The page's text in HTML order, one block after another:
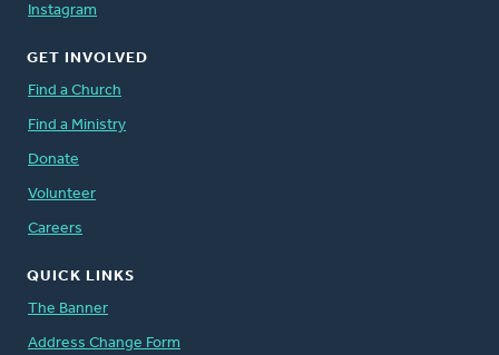
Instagram
GET INVOLVED
Find a Church
Find a Ministry
Donate
Volunteer
Careers
QUICK LINKS
The Banner
Address Change Form